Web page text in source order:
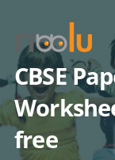
content
CBSE
free